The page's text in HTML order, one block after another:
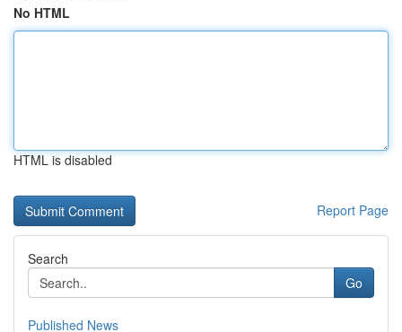
No HTML
HTML is disabled
Report Page
Search
Go
Published News